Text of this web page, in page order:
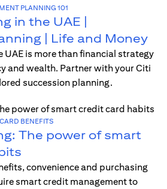
PLANNING 101
in the UAE |
| Life and Money
UAE is more than financial strategy
and wealth. Partner with your Citi
succession planning.
BENEFITS
The power of smart
convenience and purchasing
smart credit management to